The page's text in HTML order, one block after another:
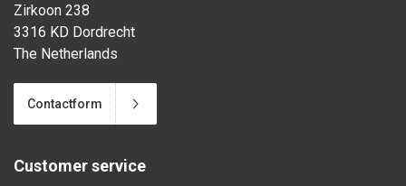
Zirkoon 238
3316 KD Dordrecht
The Netherlands
Contactform
Customer service